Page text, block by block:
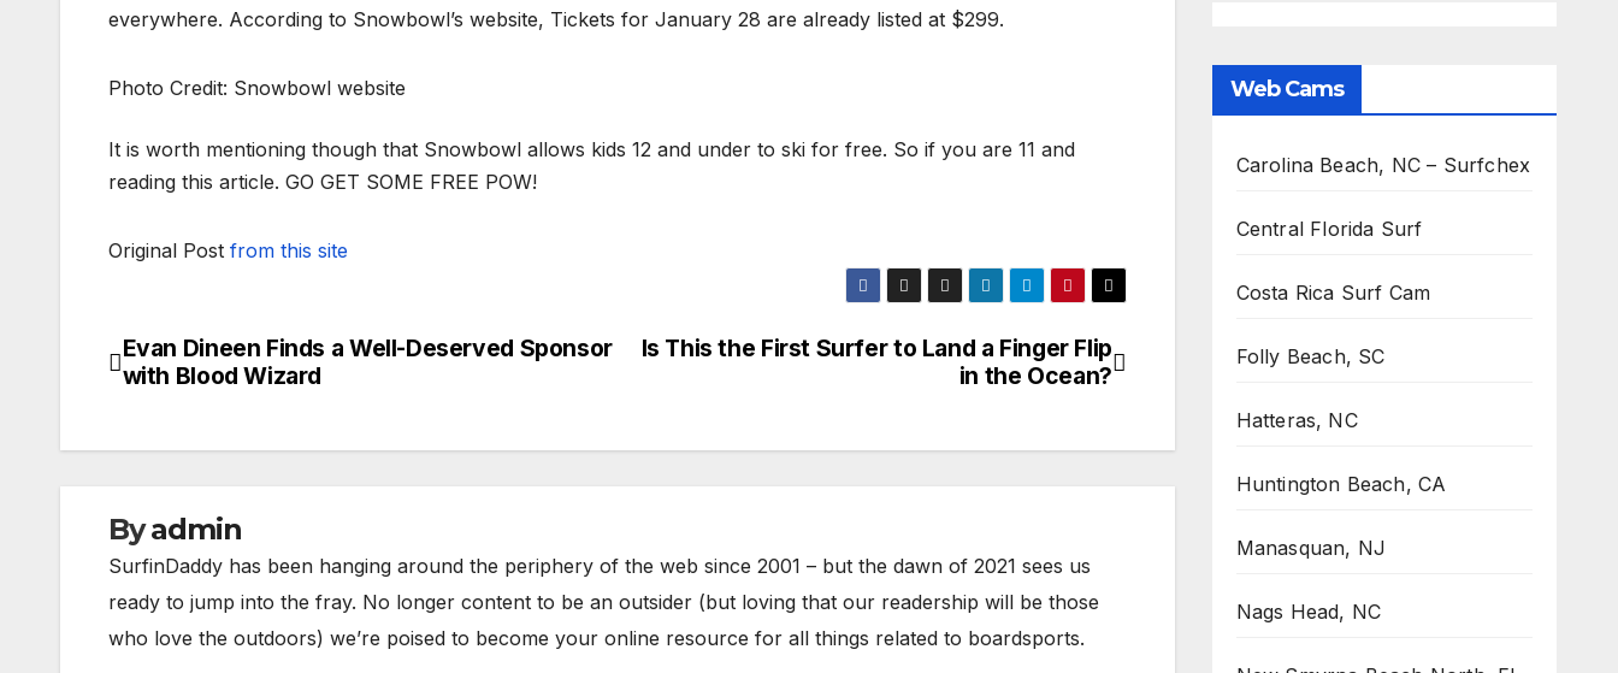
everywhere. According to Snowbowl’s website, Tickets for January 28 are already listed at $299.
Photo Credit: Snowbowl website
It is worth mentioning though that Snowbowl allows kids 12 and under to ski for free. So if you are 11 and
reading this article. GO GET SOME FREE POW!
Original Post from this site
Post
Is This the First Surfer to Land a Finger Flip
in the Ocean?
Evan Dineen Finds a Well-Deserved Sponsor
with Blood Wizard
Byadmin
SurfinDaddy has been hanging around the periphery of the web since 2001 – but the dawn of 2021 sees us
ready to jump into the fray. No longer content to be an outsider (but loving that our readership will be those
who love the outdoors) we’re poised to become your online resource for all things related to boardsports.
Web Cams
Carolina Beach, NC – Surfchex
Central Florida Surf
Costa Rica Surf Cam
Folly Beach, SC
Hatteras, NC
Huntington Beach, CA
Manasquan, NJ
Nags Head, NC